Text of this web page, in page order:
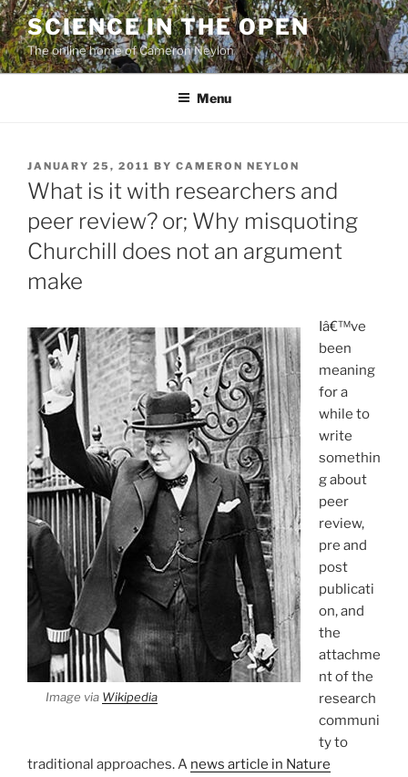
Skip
to
content
SCIENCE IN THE OPEN
The online home of Cameron Neylon
Menu
POSTED
ON
JANUARY 25, 2011 BY CAMERON NEYLON
What is it with researchers and
peer review? or; Why misquoting
Churchill does not an argument
make
Image via Wikipedia
Iâ€™ve
been
meaning
for a
while to
write
somethin
g about
peer
review,
pre and
post
publicati
on, and
the
attachme
nt of the
research
communi
ty to
traditional approaches. A news article in Nature